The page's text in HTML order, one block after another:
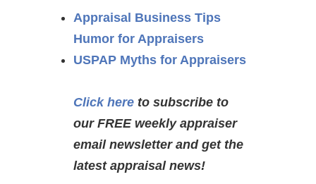
Appraisal Business Tips
Humor for Appraisers
USPAP Myths for Appraisers
Click here to subscribe to
our FREE weekly appraiser
email newsletter and get the
latest appraisal news!